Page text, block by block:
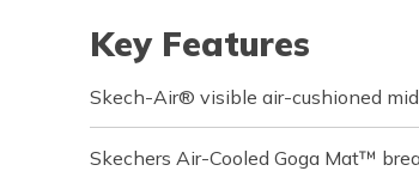
Key Features
Skech-Air® visible air-cushioned
Skechers Air-Cooled Goga Mat™